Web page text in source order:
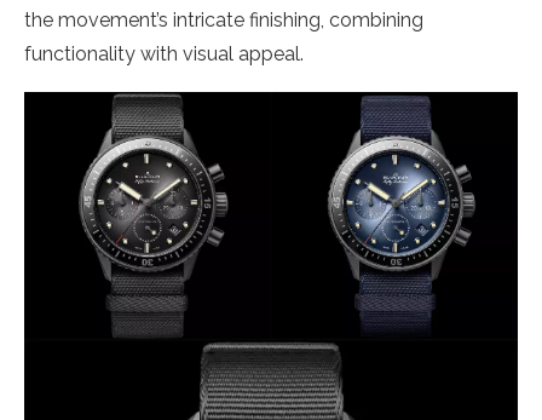
the movement’s intricate finishing, combining
functionality with visual appeal.